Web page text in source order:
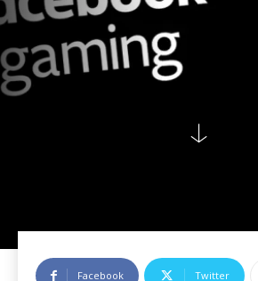
Facebook Twitter